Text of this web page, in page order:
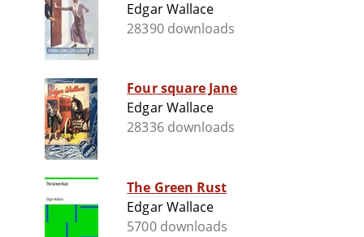
Edgar Wallace
28390 downloads
Four square Jane
Edgar Wallace
28336 downloads
The Green Rust
Edgar Wallace
5700 downloads